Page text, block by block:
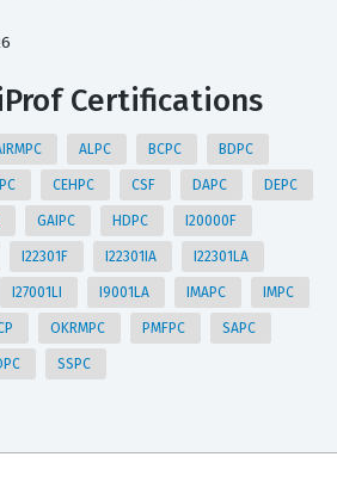
Certifications
ALPC BCPC BDPC
CEHPC CSF DAPC DEPC
GAIPC HDPC I20000F
I22301F I22301IA I22301LA
I27001LI I9001LA IMAPC IMPC
OKRMPC PMFPC SAPC
SSPC